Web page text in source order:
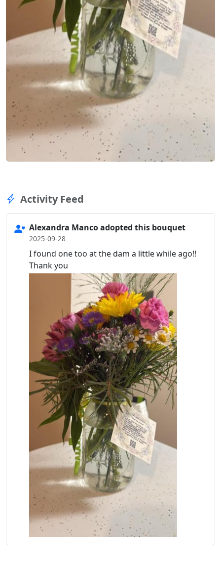
Activity Feed
Alexandra Manco adopted this bouquet
2025-09-28
I found one too at the dam a little while ago!!
Thank you